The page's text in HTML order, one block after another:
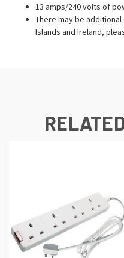
13 amps/240 volts of
There may be
Islands and Ireland,